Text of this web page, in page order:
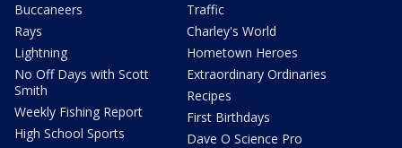
Buccaneers
Rays
Lightning
No Off Days with Scott
Smith
Weekly Fishing Report
High School Sports
Traffic
Charley's World
Hometown Heroes
Extraordinary Ordinaries
Recipes
First Birthdays
Dave O Science Pro